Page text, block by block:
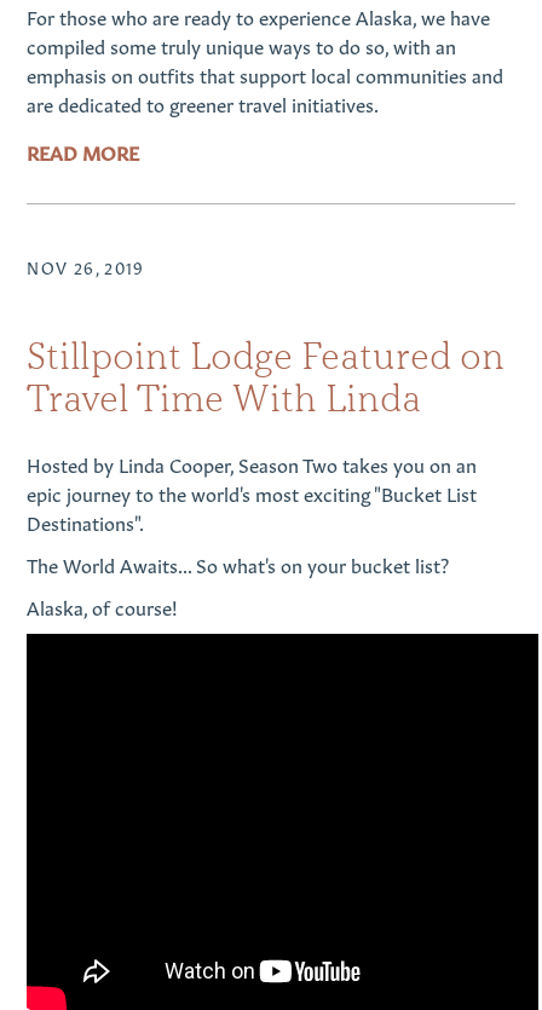
For those who are ready to experience Alaska, we have
compiled some truly unique ways to do so, with an
emphasis on outfits that support local communities and
are dedicated to greener travel initiatives.
READ MORE
NOV 26, 2019
Stillpoint Lodge Featured on
Travel Time With Linda
Hosted by Linda Cooper, Season Two takes you on an
epic journey to the world's most exciting "Bucket List
Destinations".
The World Awaits... So what's on your bucket list?
Alaska, of course!